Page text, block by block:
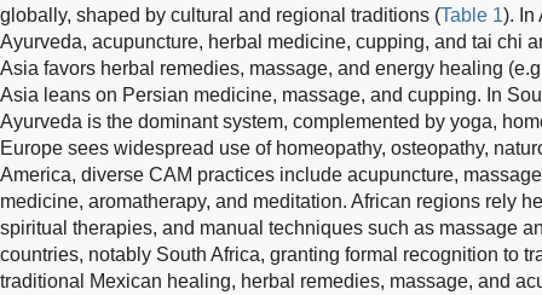
globally, shaped by cultural and regional traditions (Table 1). In
Ayurveda, acupuncture, herbal medicine, cupping, and tai chi
Asia favors herbal remedies, massage, and energy healing
Asia leans on Persian medicine, massage, and cupping. In
Ayurveda is the dominant system, complemented by yoga,
Europe sees widespread use of homeopathy, osteopathy,
America, diverse CAM practices include acupuncture,
medicine, aromatherapy, and meditation. African regions rely
spiritual therapies, and manual techniques such as massage
countries, notably South Africa, granting formal recognition to
traditional Mexican healing, herbal remedies, massage, and